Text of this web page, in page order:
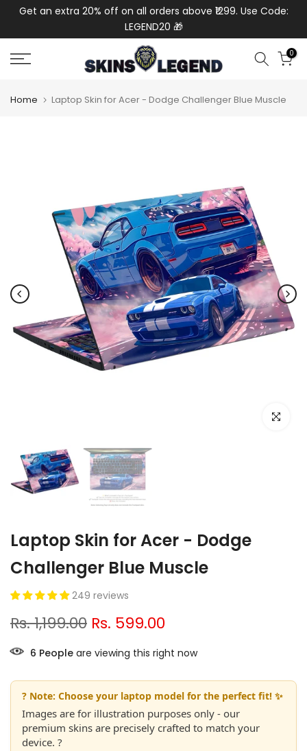
Skip
Get an extra 20% off on all orders above ₹1299. Use Code:
LEGEND20 🎁
0
Home Laptop Skin for Acer - Dodge Challenger Blue Muscle
Click to
Laptop Skin for Acer - Dodge
Challenger Blue Muscle
249 reviews
Rs. 1,199.00 Rs. 599.00
5 People are viewing this right now
? Note: Choose your laptop model for the perfect fit! ✨
Images are for illustration purposes only - our
premium skins are precisely crafted to match your
device. ?